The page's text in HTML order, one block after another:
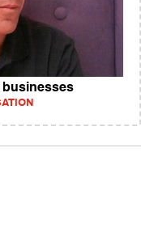
businesses